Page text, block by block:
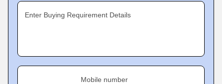
Enter Buying Requirement Details
Mobile number